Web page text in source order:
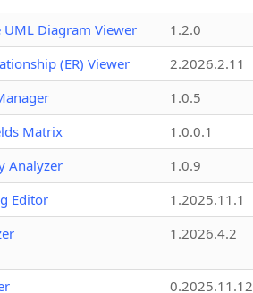
UML Diagram Viewer
1.2.0
(ER) Viewer
2.2026.2.11
1.0.5
Matrix
1.0.0.1
Analyzer
1.0.9
Editor
1.2025.11.1
1.2026.4.2
0.2025.11.12